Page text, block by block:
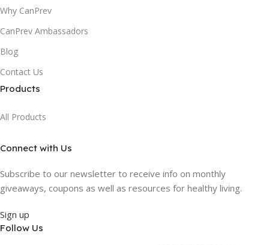
Why CanPrev
CanPrev Ambassadors
Blog
Contact Us
Products
All Products
Connect with Us
Subscribe to our newsletter to receive info on monthly
giveaways, coupons as well as resources for healthy living.
Sign up
Follow Us